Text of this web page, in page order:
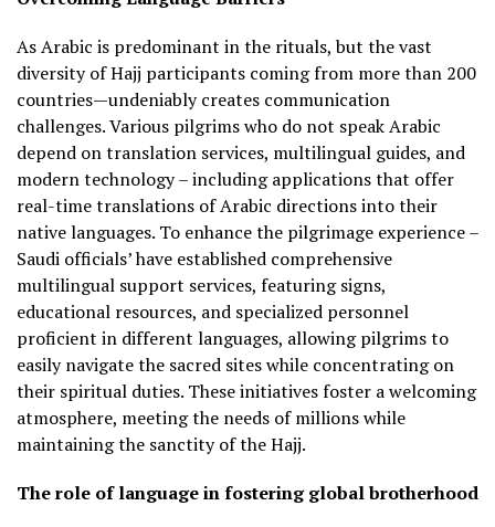
As Arabic is predominant in the rituals, but the vast
diversity of Hajj participants coming from more than 200
countries—undeniably creates communication
challenges. Various pilgrims who do not speak Arabic
depend on translation services, multilingual guides, and
modern technology – including applications that offer
real-time translations of Arabic directions into their
native languages. To enhance the pilgrimage experience –
Saudi officials’ have established comprehensive
multilingual support services, featuring signs,
educational resources, and specialized personnel
proficient in different languages, allowing pilgrims to
easily navigate the sacred sites while concentrating on
their spiritual duties. These initiatives foster a welcoming
atmosphere, meeting the needs of millions while
maintaining the sanctity of the Hajj.
The role of language in fostering global brotherhood